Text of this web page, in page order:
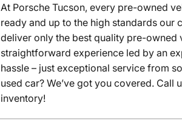
At Porsche Tucson, every pre-owned
ready and up to the high standards
deliver only the best quality pre-owned
straightforward experience led by an
hassle – just exceptional service from
used car? We’ve got you covered.
inventory!